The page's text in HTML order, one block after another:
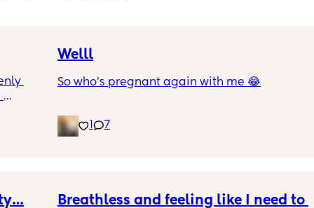
is
Welll
So who’s pregnant again with me 😂
7
Breathless and feeling like I need to